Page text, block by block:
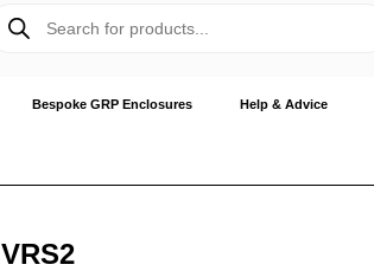
Bespoke GRP Enclosures Help & Advice
VRS2